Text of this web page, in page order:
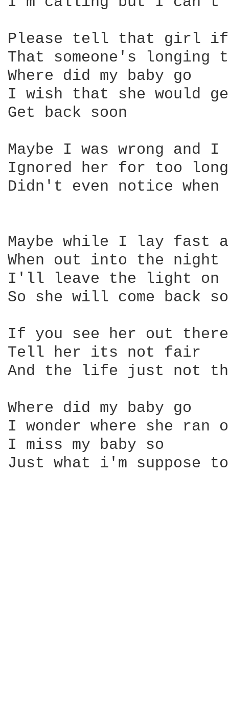
Please tell that girl if
That someone's longing
Where did my baby go
I wish that she would
Get back soon
Maybe I was wrong and I
Ignored her for too
Didn't even notice when
Maybe while I lay fast
When out into the night
I'll leave the light on
So she will come back
If you see her out there
Tell her its not fair
And the life just not the
Where did my baby go
I wonder where she ran
I miss my baby so
Just what i'm suppose